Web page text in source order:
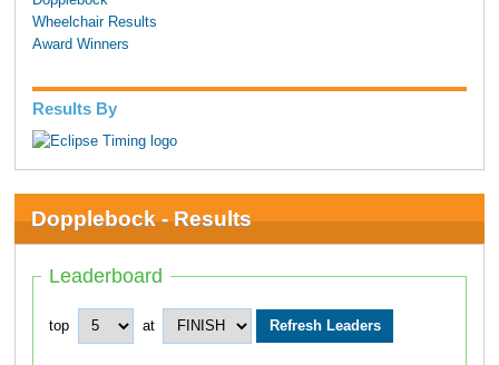
Wheelchair Results
Award Winners
Results By
Dopplebock - Results
Leaderboard
top at